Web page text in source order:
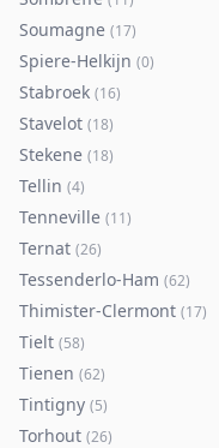
Soumagne (17)
Spiere-Helkijn (0)
Stabroek (16)
Stavelot (18)
Stekene (18)
Tellin (4)
Tenneville (11)
Ternat (26)
Tessenderlo-Ham (62)
Thimister-Clermont (17)
Tielt (58)
Tienen (62)
Tintigny (5)
Torhout (26)